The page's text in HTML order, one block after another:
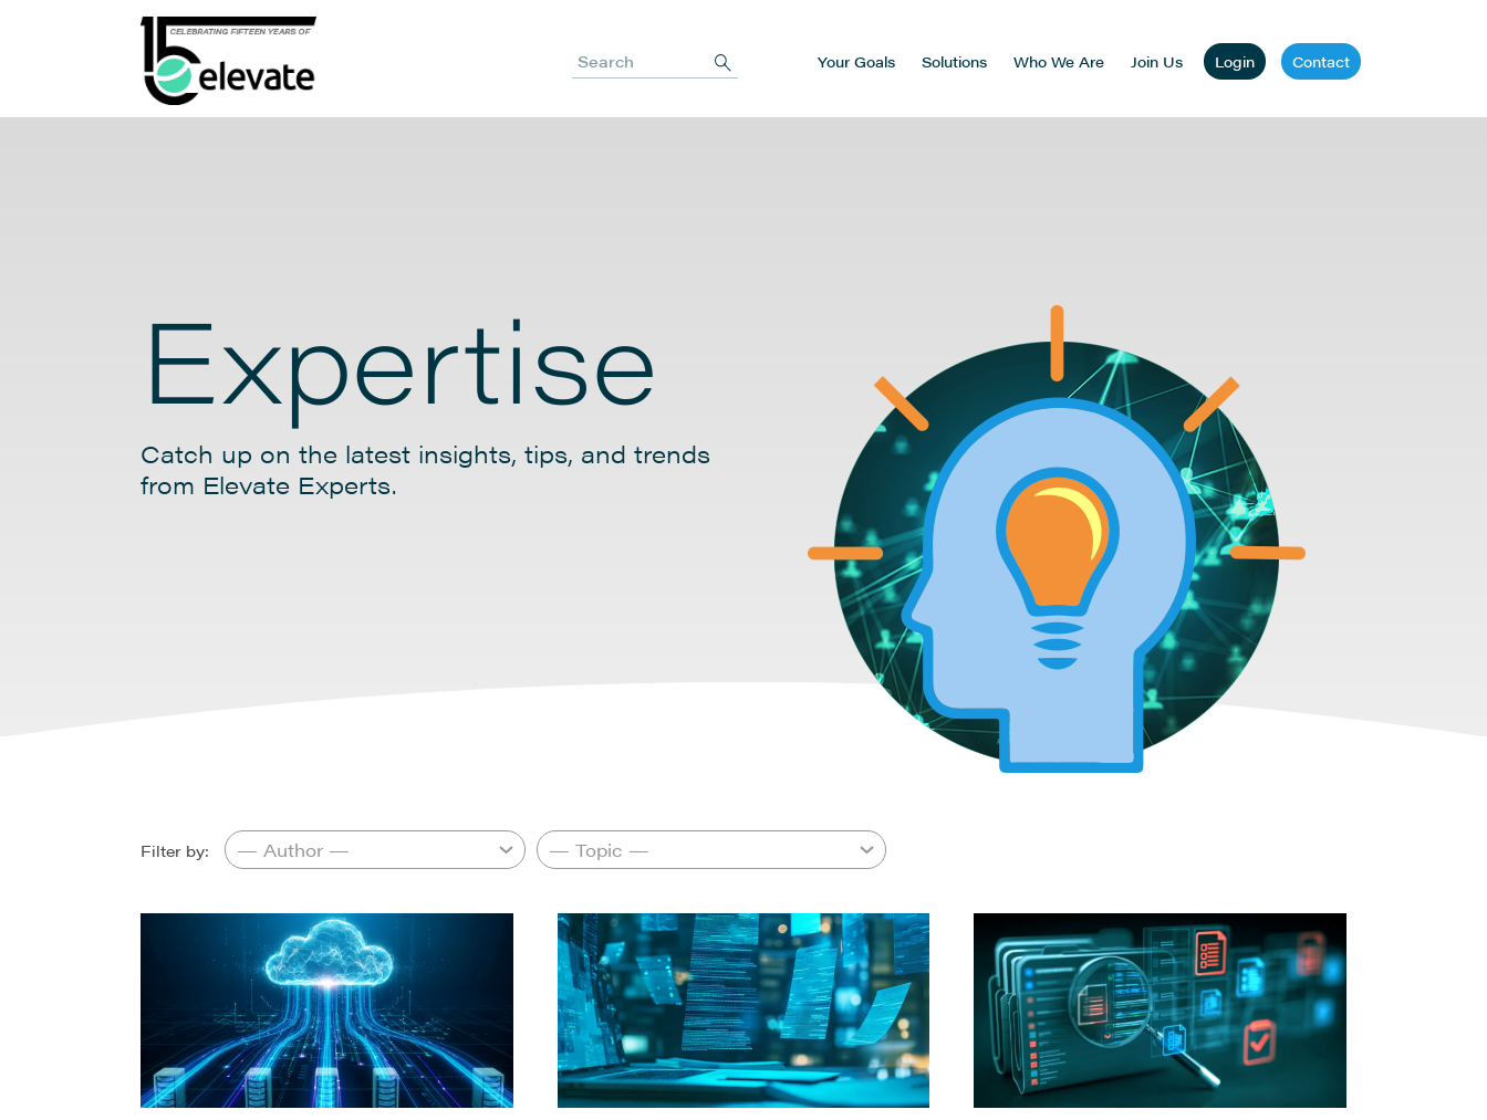
Search Your Goals Solutions Who We Are Join Us Login Contact
Expertise
Catch up on the latest insights, tips, and trends
from Elevate Experts.
Filter by: